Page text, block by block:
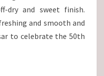
dry and sweet finish.
and smooth and
to celebrate the 50th